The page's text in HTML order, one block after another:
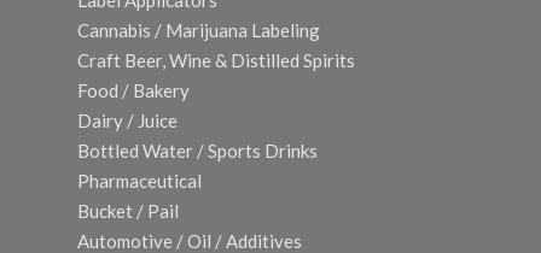
Cannabis / Marijuana Labeling
Craft Beer, Wine & Distilled Spirits
Food / Bakery
Dairy / Juice
Bottled Water / Sports Drinks
Pharmaceutical
Bucket / Pail
Automotive / Oil / Additives